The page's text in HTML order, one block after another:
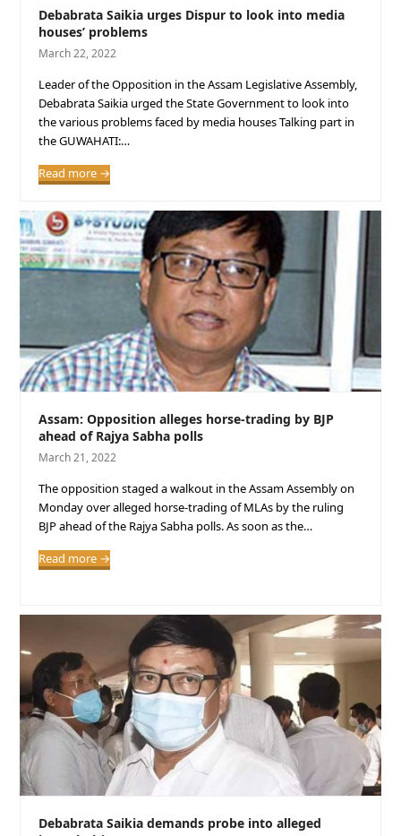
Debabrata Saikia urges Dispur to look into media
houses’ problems
March 22, 2022
Leader of the Opposition in the Assam Legislative Assembly,
Debabrata Saikia urged the State Government to look into
the various problems faced by media houses Talking part in
the GUWAHATI:…
Read more →
Assam: Opposition alleges horse-trading by BJP
ahead of Rajya Sabha polls
March 21, 2022
The opposition staged a walkout in the Assam Assembly on
Monday over alleged horse-trading of MLAs by the ruling
BJP ahead of the Rajya Sabha polls. As soon as the…
Read more →
Debabrata Saikia demands probe into alleged